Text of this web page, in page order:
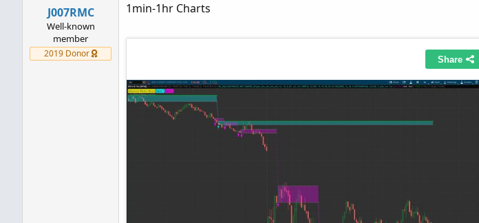
r
J007RMC
Well-known
member
2019 Donor
1min-1hr Charts